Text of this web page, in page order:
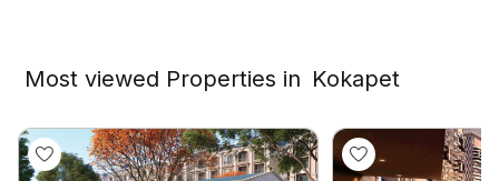
Most viewed Properties in Kokapet